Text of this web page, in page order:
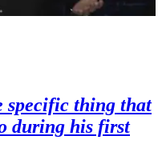
specific thing that
during his first